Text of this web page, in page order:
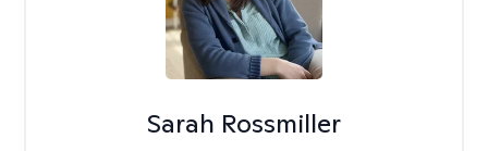
Sarah Rossmiller